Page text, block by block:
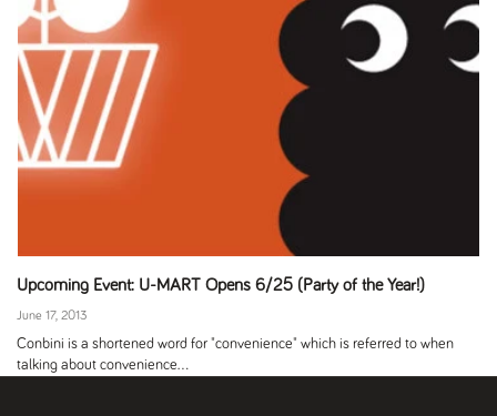
Upcoming Event: U-MART Opens 6/25 (Party of the Year!)
June 17, 2013
Conbini is a shortened word for "convenience" which is referred to when
talking about convenience...